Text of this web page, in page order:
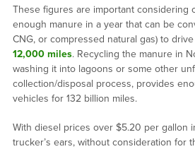
These figures are important considering
enough manure in a year that can be
CNG, or compressed natural gas) to
12,000 miles. Recycling the manure in
washing it into lagoons or some other
collection/disposal process, provides
vehicles for 132 billion miles.
With diesel prices over $5.20 per gallon
trucker’s ears, without consideration for